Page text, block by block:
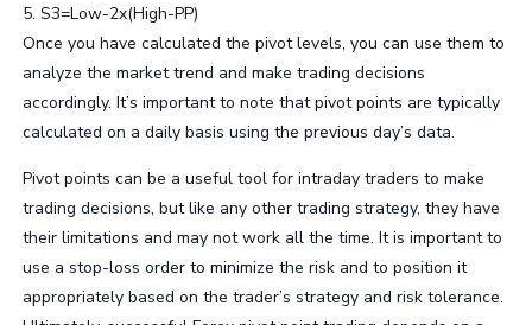
5. S3=Low-2x(High-PP)
Once you have calculated the pivot levels, you can use them to
analyze the market trend and make trading decisions
accordingly. It’s important to note that pivot points are typically
calculated on a daily basis using the previous day’s data.
Pivot points can be a useful tool for intraday traders to make
trading decisions, but like any other trading strategy, they have
their limitations and may not work all the time. It is important to
use a stop-loss order to minimize the risk and to position it
appropriately based on the trader’s strategy and risk tolerance.